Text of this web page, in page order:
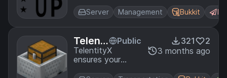
Server Management Bukkit
Telenti
tyX
Public
TelentityX
ensures your
321
2
3 months ago